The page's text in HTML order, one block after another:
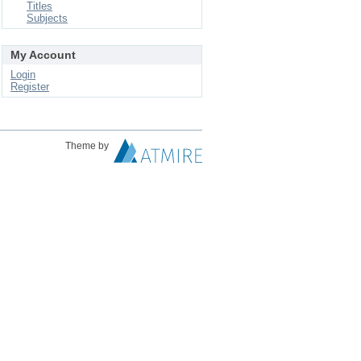
Titles
Subjects
My Account
Login
Register
Theme by